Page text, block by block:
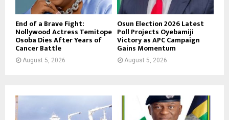
End of a Brave Fight:
Nollywood Actress Temitope
Osoba Dies After Years of
Cancer Battle
August 5, 2026
Osun Election 2026 Latest
Poll Projects Oyebamiji
Victory as APC Campaign
Gains Momentum
August 5, 2026